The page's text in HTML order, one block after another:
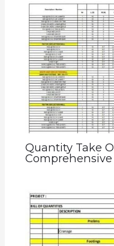
Quantity Take